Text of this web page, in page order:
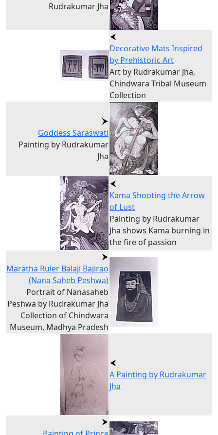
Rudrakumar Jha
Decorative Mats Inspired
by Prehistoric Art
Art by Rudrakumar Jha,
Chindwara Tribal Museum
Collection
Goddess Saraswati
Painting by Rudrakumar
Jha
Kama Shooting the Arrow
of Lust
Painting by Rudrakumar
Jha shows Kama burning in
the fire of passion
Maratha Ruler Balaji Bajirao
(Nana Saheb Peshwa)
Portrait of Nanasaheb
Peshwa by Rudrakumar Jha
Collection of Chindwara
Museum, Madhya Pradesh
A Painting by Rudrakumar
Jha